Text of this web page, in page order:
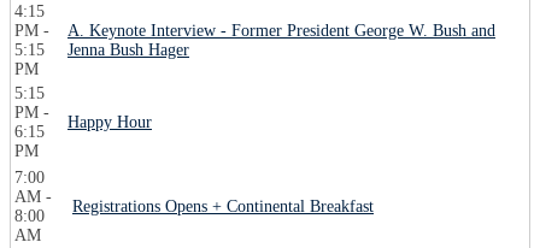
4:15
PM -
5:15
PM
A. Keynote Interview - Former President George W. Bush and
Jenna Bush Hager
5:15
PM -
6:15
PM
Happy Hour
7:00
AM -
8:00
AM
Registrations Opens + Continental Breakfast